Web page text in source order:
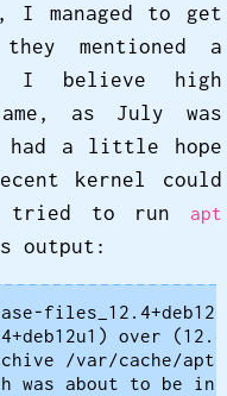
I managed to get
mentioned a
I believe high
as July was
had a little hope
kernel could
I tried to run
apt
output:
over
/var/cache/apt/
about to be